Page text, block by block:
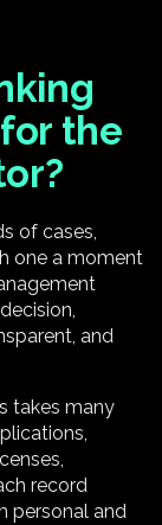
the
of cases,
one a moment
and
takes many
record
personal and